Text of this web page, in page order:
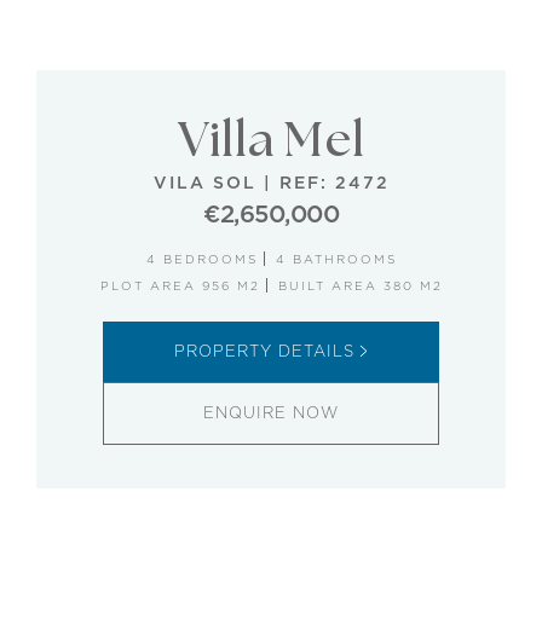
Villa Mel
VILA SOL REF: 2472
€2,650,000
4 BEDROOMS
4 BATHROOMS
PLOT AREA 956 M2
BUILT AREA 380 M2
PROPERTY DETAILS
ENQUIRE NOW